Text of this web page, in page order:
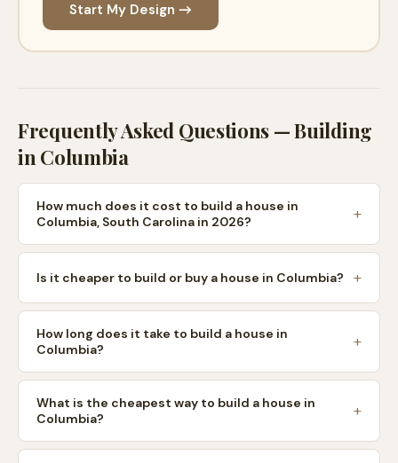
Start My Design →
Frequently Asked Questions — Building
inColumbia
How much does it cost to build a house in
Columbia, South Carolina in 2026?
Is it cheaper to build or buy a house in Columbia?
How long does it take to build a house in
Columbia?
What is the cheapest way to build a house in
Columbia?